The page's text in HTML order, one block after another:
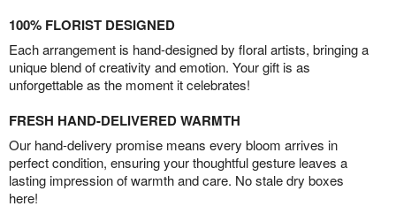
100% FLORIST DESIGNED
Each arrangement is hand-designed by floral artists, bringing a
unique blend of creativity and emotion. Your gift is as
unforgettable as the moment it celebrates!
FRESH HAND-DELIVERED WARMTH
Our hand-delivery promise means every bloom arrives in
perfect condition, ensuring your thoughtful gesture leaves a
lasting impression of warmth and care. No stale dry boxes
here!